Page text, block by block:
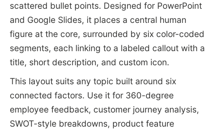
scattered bullet points. Designed for PowerPoint
and Google Slides, it places a central human
figure at the core, surrounded by six color-coded
segments, each linking to a labeled callout with a
title, short description, and custom icon.
This layout suits any topic built around six
connected factors. Use it for 360-degree
employee feedback, customer journey analysis,
SWOT-style breakdowns, product feature